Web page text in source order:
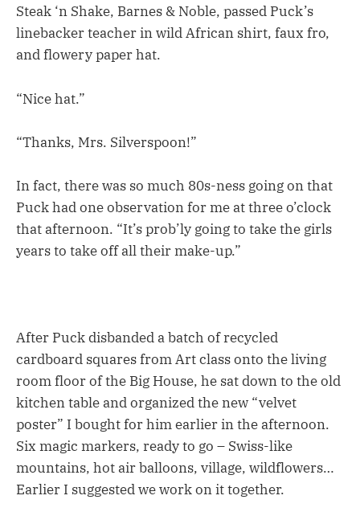
Steak ‘n Shake, Barnes & Noble, passed Puck’s
linebacker teacher in wild African shirt, faux fro,
and flowery paper hat.
“Nice hat.”
“Thanks, Mrs. Silverspoon!”
In fact, there was so much 80s-ness going on that
Puck had one observation for me at three o’clock
that afternoon. “It’s prob’ly going to take the girls
years to take off all their make-up.”
After Puck disbanded a batch of recycled
cardboard squares from Art class onto the living
room floor of the Big House, he sat down to the old
kitchen table and organized the new “velvet
poster” I bought for him earlier in the afternoon.
Six magic markers, ready to go – Swiss-like
mountains, hot air balloons, village, wildflowers…
Earlier I suggested we work on it together.